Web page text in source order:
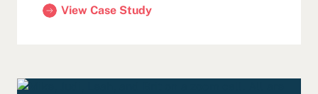
View Case Study
(ETP – Application Process Evaluation)
Read End of Year Reflection, 2022